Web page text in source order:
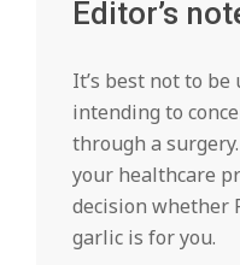
Editor’s
It’s best not to be
intending to
through a
your healthcare
decision whether
garlic is for you.